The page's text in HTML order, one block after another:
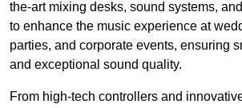
the-art mixing desks, sound systems,
to enhance the music experience at
parties, and corporate events, ensuring
and exceptional sound quality.
From high-tech controllers and